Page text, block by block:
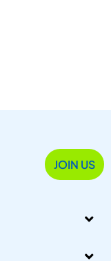
JOIN US